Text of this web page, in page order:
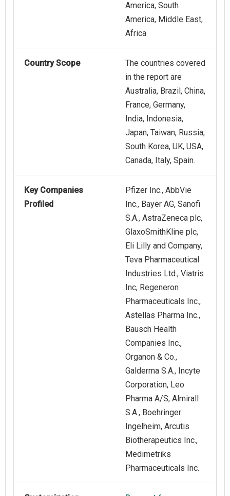
America, South
America, Middle East,
Africa
Country Scope
The countries covered
in the report are
Australia, Brazil, China,
France, Germany,
India, Indonesia,
Japan, Taiwan, Russia,
South Korea, UK, USA,
Canada, Italy, Spain.
Key Companies
Profiled
Pfizer Inc., AbbVie
Inc., Bayer AG, Sanofi
S.A., AstraZeneca plc,
GlaxoSmithKline plc,
Eli Lilly and Company,
Teva Pharmaceutical
Industries Ltd., Viatris
Inc, Regeneron
Pharmaceuticals Inc.,
Astellas Pharma Inc.,
Bausch Health
Companies Inc.,
Organon & Co.,
Galderma S.A., Incyte
Corporation, Leo
Pharma A/S, Almirall
S.A., Boehringer
Ingelheim, Arcutis
Biotherapeutics Inc.,
Medimetriks
Pharmaceuticals Inc.